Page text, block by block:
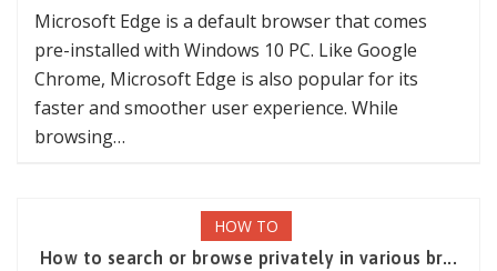
Microsoft Edge is a default browser that comes
pre-installed with Windows 10 PC. Like Google
Chrome, Microsoft Edge is also popular for its
faster and smoother user experience. While
browsing…
HOW TO
How to search or browse privately in various br...